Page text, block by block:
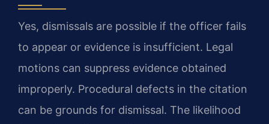
Yes, dismissals are possible if the officer fails
to appear or evidence is insufficient. Legal
motions can suppress evidence obtained
improperly. Procedural defects in the citation
can be grounds for dismissal. The likelihood